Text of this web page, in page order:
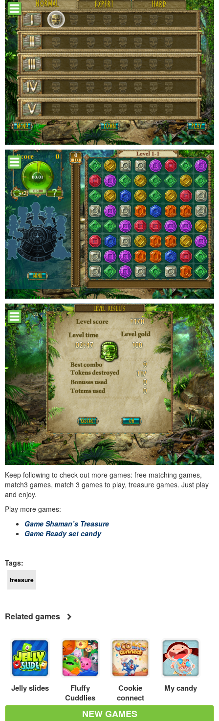
Keep following to check out more games: free matching games,
match3 games, match 3 games to play, treasure games. Just play
and enjoy.
Play more games:
Game Shaman’s Treasure
Game Ready set candy
Tags:
treasure
Related games
Jelly slides
Fluffy
Cuddlies
Cookie
connect
My candy
NEW GAMES